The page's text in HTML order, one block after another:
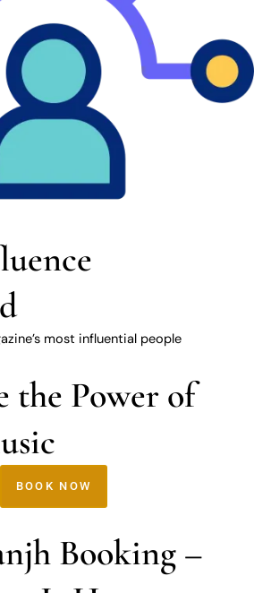
most influential people
the Power of
BOOK NOW
Booking –